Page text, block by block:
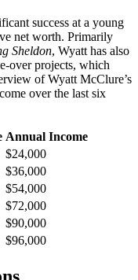
success at a young
net worth. Primarily
Sheldon, Wyatt has also
over projects, which
of Wyatt McClure’s
over the last six
Annual Income
$24,000
$36,000
$54,000
$72,000
$90,000
$96,000